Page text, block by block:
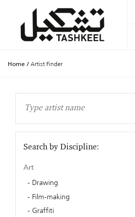
Home / Artist Finder
Search by Discipline:
Art
Drawing
Film-making
Graffiti